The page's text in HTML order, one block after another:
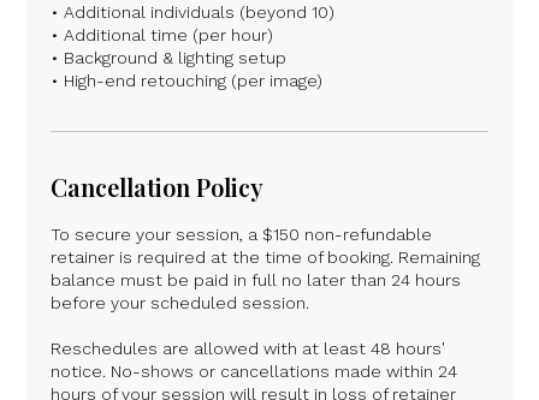
• Additional individuals (beyond 10)
• Additional time (per hour)
• Background & lighting setup
• High-end retouching (per image)
Cancellation Policy
To secure your session, a $150 non-refundable
retainer is required at the time of booking. Remaining
balance must be paid in full no later than 24 hours
before your scheduled session.
Reschedules are allowed with at least 48 hours'
notice. No-shows or cancellations made within 24
hours of your session will result in loss of retainer